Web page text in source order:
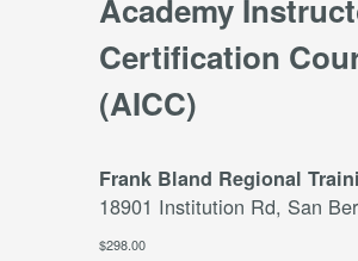
Academy
Certification
(AICC)
Frank Bland Regional
18901 Institution Rd, San
$298.00